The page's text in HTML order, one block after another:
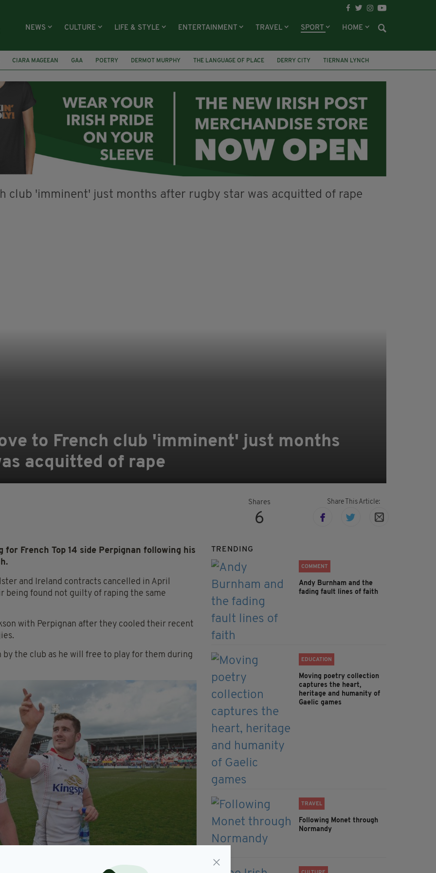
NEWS CULTURE LIFE & STYLE ENTERTAINMENT TRAVEL SPORT HOME
CIARA MAGEEAN GAA POETRY DERMOT MURPHY THE LANGUAGE OF PLACE DERRY CITY
TIERNAN LYNCH
to French club 'imminent' just months
acquitted of rape
Shares
6
Share This Article:
for French Top 14 side Perpignan following his
and Ireland contracts cancelled in April
being found not guilty of raping the same
with Perpignan after they cooled their recent
the club as he will free to play for them during
TRENDING
COMMENT
Andy Burnham and the
fading fault lines of faith
EDUCATION
Moving poetry collection
captures the heart,
heritage and humanity of
Gaelic games
TRAVEL
Following Monet through
Normandy